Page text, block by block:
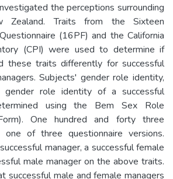
the perceptions surrounding
Zealand. Traits from the Sixteen
(16PF) and the California
(CPI) were used to determine if
these traits differently for successful
Subjects' gender role identity,
gender role identity of a successful
using the Bem Sex Role
One hundred and forty three
one of three questionnaire versions.
manager, a successful female
male manager on the above traits.
successful male and female managers